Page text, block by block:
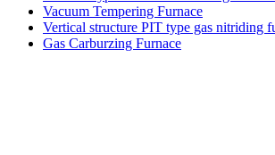
Vacuum Tempering Furnace
Vertical structure PIT type gas nitriding
Gas Carburzing Furnace